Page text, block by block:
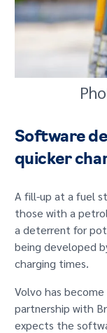
Software
quicker
A fill-up at a fuel
those with a
a deterrent for
being developed
charging times.
Volvo has
partnership with
expects the